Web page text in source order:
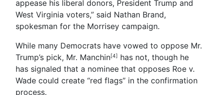
appease his liberal donors, President Trump and
West Virginia voters,” said Nathan Brand,
spokesman for the Morrisey campaign.
While many Democrats have vowed to oppose Mr.
Trump’s pick, Mr. Manchin[4] has not, though he
has signaled that a nominee that opposes Roe v.
Wade could create “red flags” in the confirmation
process.